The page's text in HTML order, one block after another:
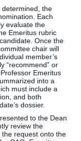
the
Each
evaluate the
Emeritus rubric
Once the
chair will
member’s
“recommend” or
Emeritus
into a
must include a
and both
dossier.
to the Dean
review the
request onto the